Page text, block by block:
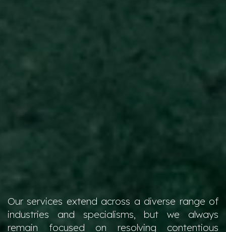
Our services extend across a diverse range of
industries and specialisms, but we always
remain focused on resolving contentious